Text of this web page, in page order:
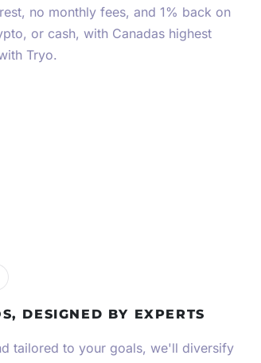
no monthly fees, and 1% back on
or cash, with Canadas highest
Tryo.
DESIGNED BY EXPERTS
tailored to your goals, we'll diversify